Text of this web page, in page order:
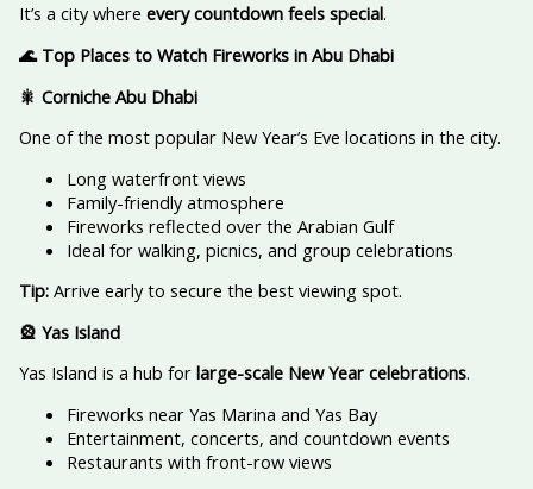
It’s a city where every countdown feels special.
🌊 Top Places to Watch Fireworks in Abu Dhabi
🎇 Corniche Abu Dhabi
One of the most popular New Year’s Eve locations in the city.
Long waterfront views
Family-friendly atmosphere
Fireworks reflected over the Arabian Gulf
Ideal for walking, picnics, and group celebrations
Tip:Arrive early to secure the best viewing spot.
🎡 Yas Island
Yas Island is a hub for large-scale New Year celebrations.
Fireworks near Yas Marina and Yas Bay
Entertainment, concerts, and countdown events
Restaurants with front-row views